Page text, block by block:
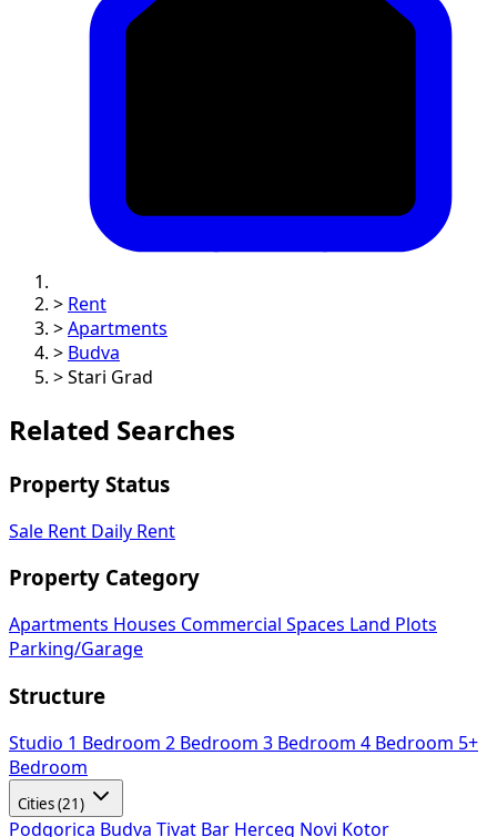
> Rent
> Apartments
> Budva
> Stari Grad
Related Searches
Property Status
Sale Rent Daily Rent
Property Category
Apartments Houses Commercial Spaces
Land Plots
Parking/Garage
Structure
Studio 1 Bedroom 2 Bedroom 3 Bedroom 4 Bedroom 5+
Bedroom
Cities (21)
Podgorica Budva Tivat Bar Herceg Novi Kotor